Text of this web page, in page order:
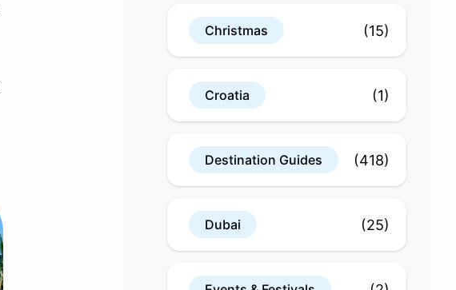
Christmas (15)
Croatia (1)
Destination Guides (418)
Dubai (25)